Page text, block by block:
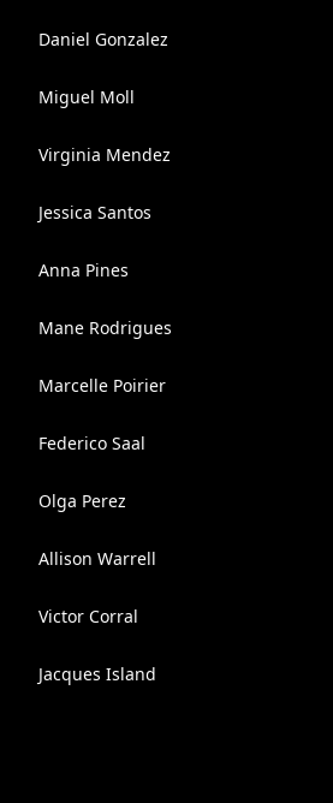
Daniel Gonzalez
Miguel Moll
Virginia Mendez
Jessica Santos
Anna Pines
Mane Rodrigues
Marcelle Poirier
Federico Saal
Olga Perez
Allison Warrell
Victor Corral
Jacques Island